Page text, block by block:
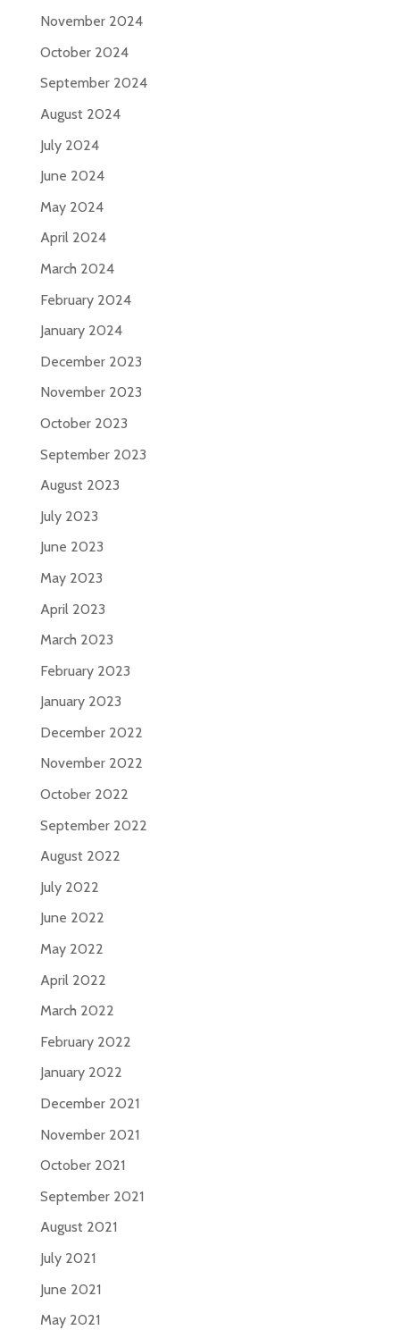
November 2024
October 2024
September 2024
August 2024
July 2024
June 2024
May 2024
April 2024
March 2024
February 2024
January 2024
December 2023
November 2023
October 2023
September 2023
August 2023
July 2023
June 2023
May 2023
April 2023
March 2023
February 2023
January 2023
December 2022
November 2022
October 2022
September 2022
August 2022
July 2022
June 2022
May 2022
April 2022
March 2022
February 2022
January 2022
December 2021
November 2021
October 2021
September 2021
August 2021
July 2021
June 2021
May 2021